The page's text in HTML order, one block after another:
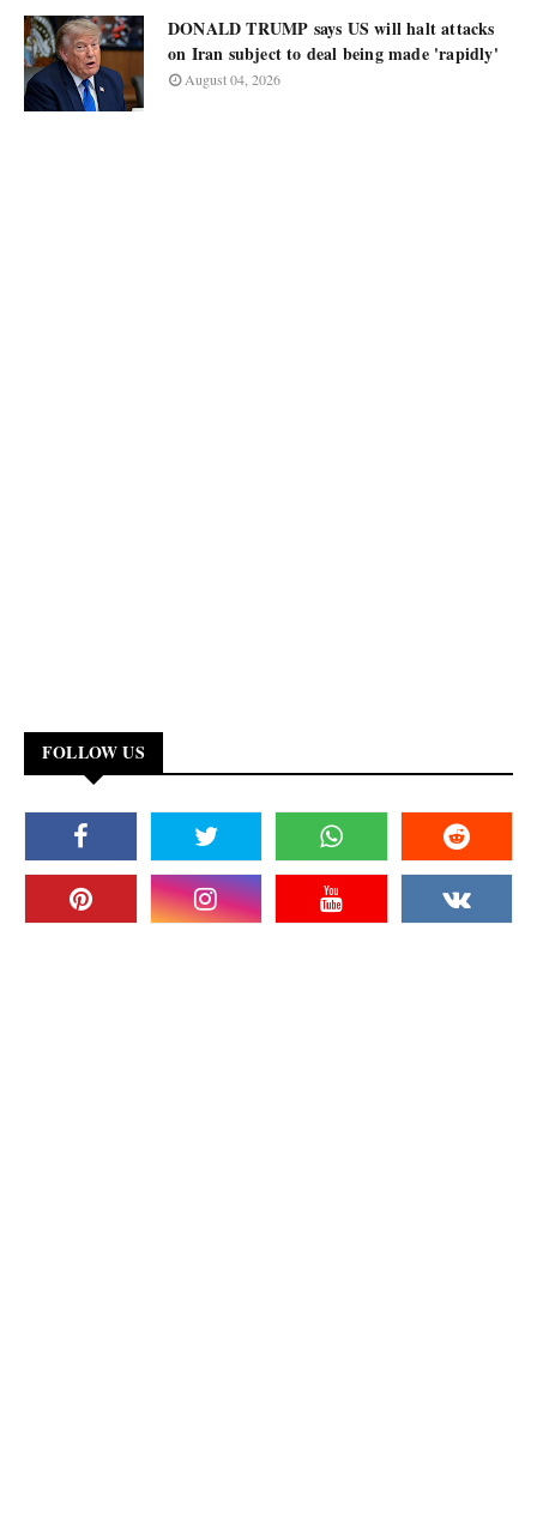
DONALD TRUMP says US will halt attacks
on Iran subject to deal being made 'rapidly'
August 04, 2026
FOLLOW US